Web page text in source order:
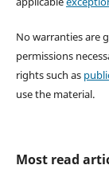
No warranties are
permissions
rights such as
use the material.
Most read